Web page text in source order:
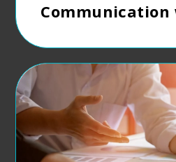
Communication